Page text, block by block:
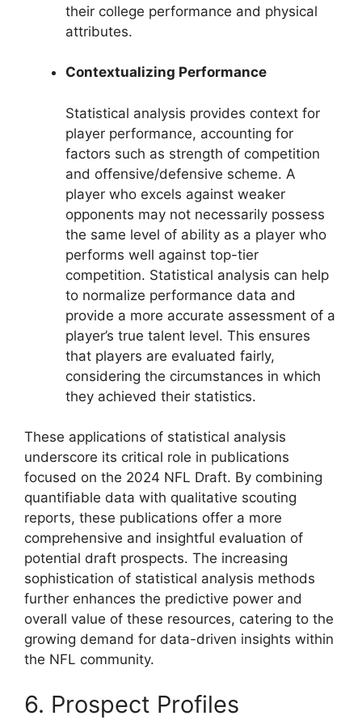
their college performance and physical
attributes.
Contextualizing Performance
Statistical analysis provides context for
player performance, accounting for
factors such as strength of competition
and offensive/defensive scheme. A
player who excels against weaker
opponents may not necessarily possess
the same level of ability as a player who
performs well against top-tier
competition. Statistical analysis can help
to normalize performance data and
provide a more accurate assessment of a
player’s true talent level. This ensures
that players are evaluated fairly,
considering the circumstances in which
they achieved their statistics.
These applications of statistical analysis
underscore its critical role in publications
focused on the 2024 NFL Draft. By combining
quantifiable data with qualitative scouting
reports, these publications offer a more
comprehensive and insightful evaluation of
potential draft prospects. The increasing
sophistication of statistical analysis methods
further enhances the predictive power and
overall value of these resources, catering to the
growing demand for data-driven insights within
the NFL community.
6. Prospect Profiles